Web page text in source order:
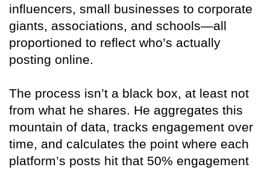
influencers, small businesses to corporate
giants, associations, and schools—all
proportioned to reflect who’s actually
posting online.
The process isn’t a black box, at least not
from what he shares. He aggregates this
mountain of data, tracks engagement over
time, and calculates the point where each
platform’s posts hit that 50% engagement